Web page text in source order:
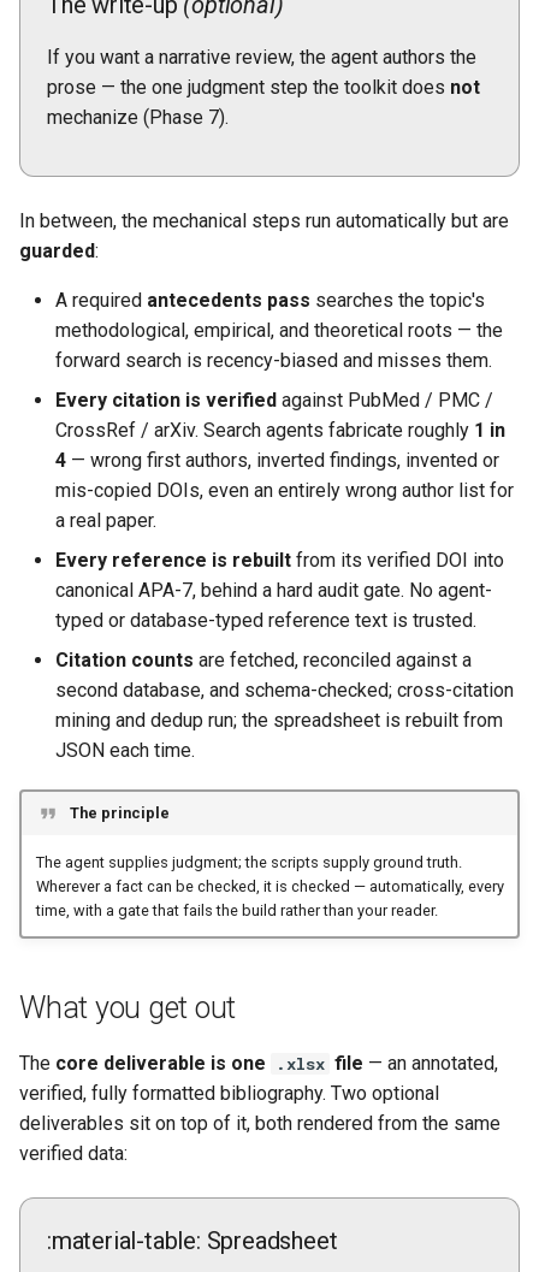
If you want a narrative review, the agent authors the
prose — the one judgment step the toolkit does not
mechanize (Phase 7).
In between, the mechanical steps run automatically but are
guarded:
A required antecedents pass searches the topic's
methodological, empirical, and theoretical roots — the
forward search is recency-biased and misses them.
Every citation is verified against PubMed / PMC /
CrossRef / arXiv. Search agents fabricate roughly 1 in
4 — wrong first authors, inverted findings, invented or
mis-copied DOIs, even an entirely wrong author list for
a real paper.
Every reference is rebuilt from its verified DOI into
canonical APA-7, behind a hard audit gate. No agent-
typed or database-typed reference text is trusted.
Citation counts are fetched, reconciled against a
second database, and schema-checked; cross-citation
mining and dedup run; the spreadsheet is rebuilt from
JSON each time.
The principle
The agent supplies judgment; the scripts supply ground truth.
Wherever a fact can be checked, it is checked — automatically, every
time, with a gate that fails the build rather than your reader.
What you get out
The core deliverable is one .xlsx file — an annotated,
verified, fully formatted bibliography. Two optional
deliverables sit on top of it, both rendered from the same
verified data:
:material-table: Spreadsheet